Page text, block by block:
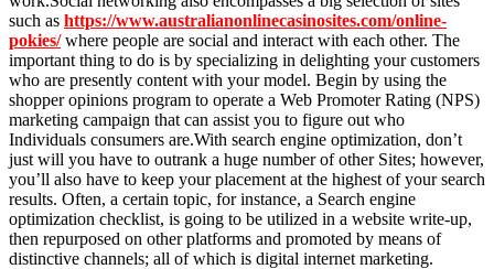
such as https://www.australianonlinecasinosites.com/online-
pokies/where people are social and interact with each other. The
important thing to do is by specializing in delighting your customers
who are presently content with your model. Begin by using the
shopper opinions program to operate a Web Promoter Rating (NPS)
marketing campaign that can assist you to figure out who
Individuals consumers are.With search engine optimization, don’t
just will you have to outrank a huge number of other Sites; however,
you’ll also have to keep your placement at the highest of your search
results. Often, a certain topic, for instance, a Search engine
optimization checklist, is going to be utilized in a website write-up,
then repurposed on other platforms and promoted by means of
distinctive channels; all of which is digital internet marketing.